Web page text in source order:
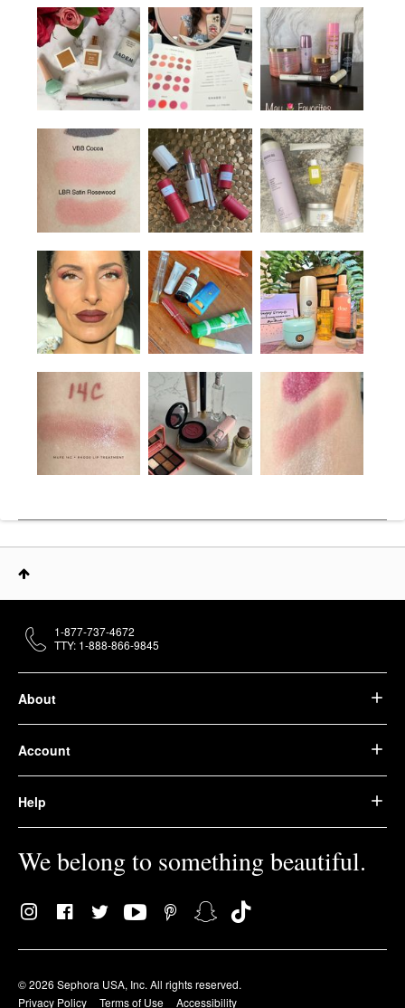
About
Account
Help
We belong to something beautiful.
© 2026 Sephora USA, Inc. All rights reserved.
Privacy Policy
Terms of Use Accessibility
1-877-737-4672
TTY: 1-888-866-9845